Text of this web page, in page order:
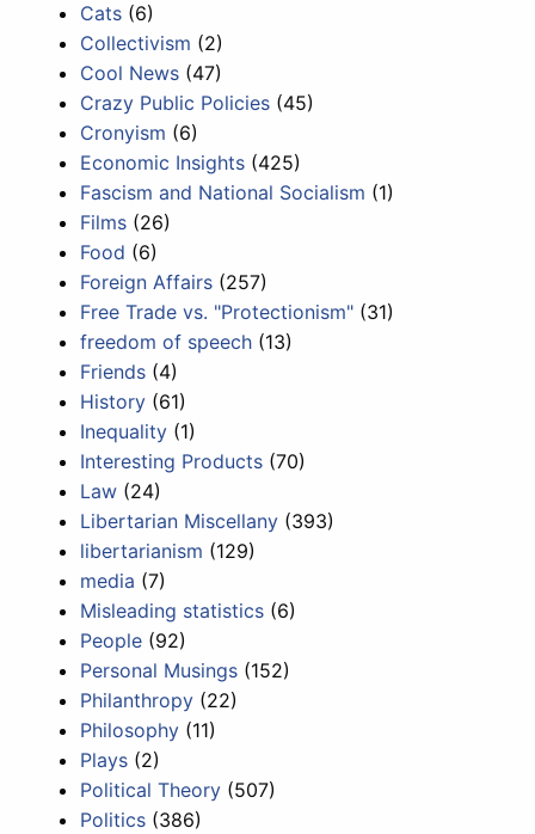
Cats (6)
Collectivism (2)
Cool News (47)
Crazy Public Policies (45)
Cronyism (6)
Economic Insights (425)
Fascism and National Socialism (1)
Films (26)
Food (6)
Foreign Affairs (257)
Free Trade vs. "Protectionism" (31)
freedom of speech (13)
Friends (4)
History (61)
Inequality (1)
Interesting Products (70)
Law (24)
Libertarian Miscellany (393)
libertarianism (129)
media (7)
Misleading statistics (6)
People (92)
Personal Musings (152)
Philanthropy (22)
Philosophy (11)
Plays (2)
Political Theory (507)
Politics (386)